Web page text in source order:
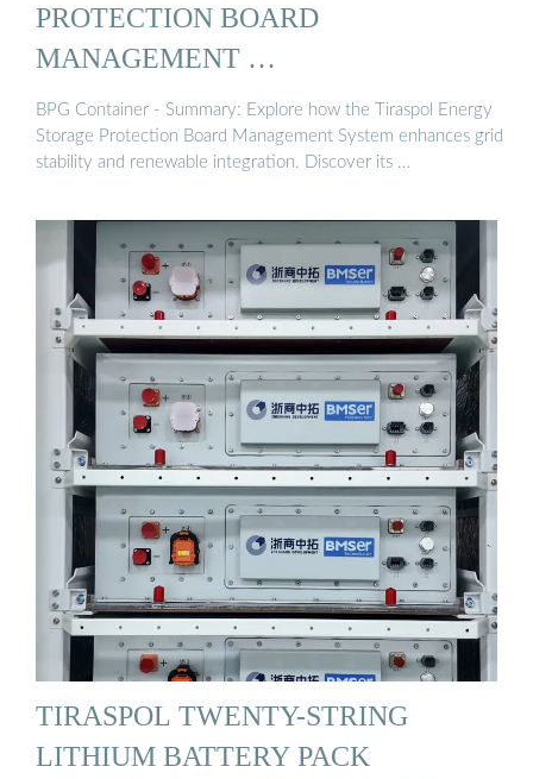
PROTECTION BOARD
MANAGEMENT …
BPG Container - Summary: Explore how the Tiraspol Energy
Storage Protection Board Management System enhances grid
stability and renewable integration. Discover its …
TIRASPOL TWENTY-STRING
LITHIUM BATTERY PACK